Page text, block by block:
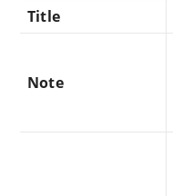
Title
Note